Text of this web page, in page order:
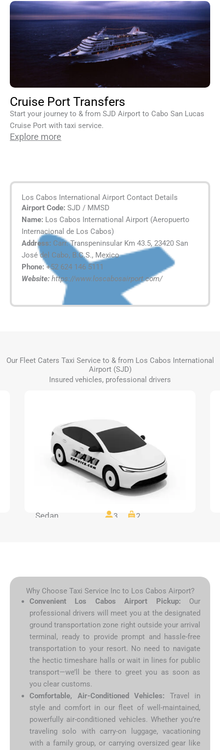
Cruise Port Transfers
Start your journey to & from SJD Airport to Cabo San Lucas
Cruise Port with taxi service.
Explore more
Los Cabos International Airport Contact Details
Airport Code: SJD / MMSD
Name: Los Cabos International Airport (Aeropuerto
Internacional de Los Cabos)
Address: Carr. Transpeninsular Km 43.5, 23420 San
José del Cabo, B.C.S., Mexico
Phone: +52 624 146 5111
Website: https://www.loscabosairport.com/
Our Fleet Caters Taxi Service to & from Los Cabos International
Airport (SJD)
Insured vehicles, professional drivers
Sedan 3 2
Why Choose Taxi Service Inc to Los Cabos Airport?
Convenient Los Cabos Airport Pickup: Our
professional drivers will meet you at the designated
ground transportation zone right outside your arrival
terminal, ready to provide prompt and hassle-free
transportation to your resort. No need to navigate
the hectic timeshare halls or wait in lines for public
transport—we’ll be there to greet you as soon as
you clear customs.
Comfortable, Air-Conditioned Vehicles: Travel in
style and comfort in our fleet of well-maintained,
powerfully air-conditioned vehicles. Whether you’re
traveling solo with carry-on luggage, vacationing
with a family group, or carrying oversized gear like